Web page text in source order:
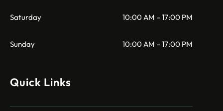
Saturday 10:00 AM – 17:00 PM
Sunday 10:00 AM – 17:00 PM
Quick Links